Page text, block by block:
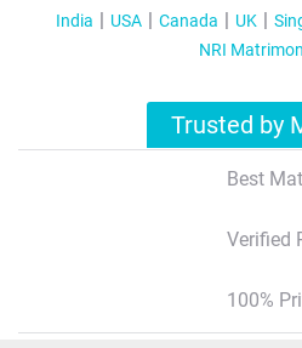
India USA Canada UK
NRI
Trusted by
Best
Verified
100%